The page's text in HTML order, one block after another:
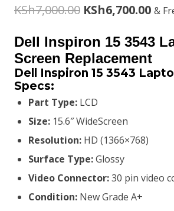
KSh7,000.00 Original
price
was:
KSh7,000.00.
KSh6,700.00
price
is:
&
Dell Inspiron 15 3543
Screen Replacement
Dell Inspiron 15 3543
Specs:
Part Type: LCD
Size: 15.6″ WideScreen
Resolution: HD (1366×768)
Surface Type:Glossy
Video Connector:30 pin video
Condition: New Grade A+